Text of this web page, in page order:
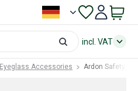
incl. VAT
Eyeglass Accessories Ardon Safety